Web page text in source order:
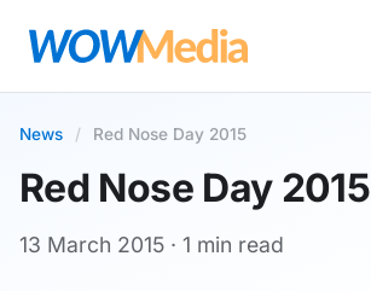
News / Red Nose Day 2015
Red Nose Day 2015
13 March 2015 · 1 min read